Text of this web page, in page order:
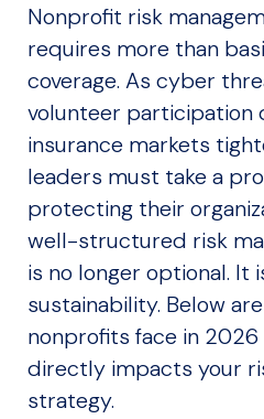
Nonprofit risk
requires more than
coverage. As cyber
volunteer participation
insurance markets
leaders must take a
protecting their
well-structured risk
is no longer optional. It
sustainability. Below
nonprofits face in 2026
directly impacts your
strategy.